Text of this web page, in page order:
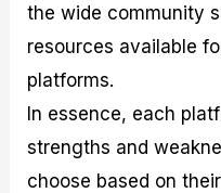
the wide community
resources available
platforms.
In essence, each
strengths and
choose based on